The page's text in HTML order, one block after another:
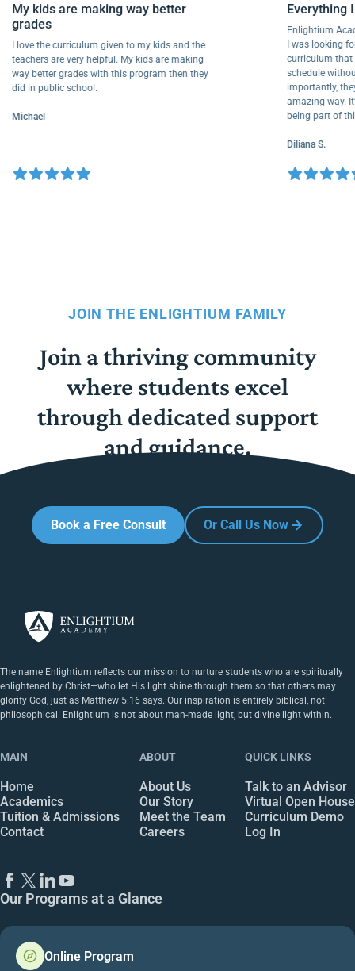
My kids are making way better
grades
I love the curriculum given to my kids and the
teachers are very helpful. My kids are making
way better grades with this program then they
did in public school.
Michael
I was
schedule
amazing
being
Diliana S.
JOIN THE ENLIGHTIUM FAMILY
Join a thriving community
where students excel
through dedicated support
and guidance.
Book a Free Consult Or Call Us Now
The name Enlightium reflects our mission to nurture students who are spiritually
enlightened by Christ—who let His light shine through them so that others may
glorify God, just as Matthew 5:16 says. Our inspiration is entirely biblical, not
philosophical. Enlightium is not about man-made light, but divine light within.
MAIN
Home
Academics
Tuition & Admissions
Contact
ABOUT
About Us
Our Story
Meet the Team
Careers
QUICK LINKS
Talk to an Advisor
Virtual Open House
Curriculum Demo
Log In
Our Programs at a Glance
Online Program